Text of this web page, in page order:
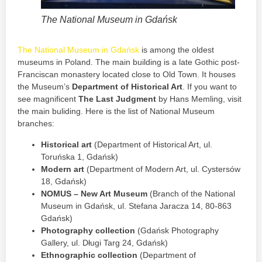
The National Museum in Gdańsk
The National Museum in Gdańsk is among the oldest
museums in Poland. The main building is a late Gothic post-
Franciscan monastery located close to Old Town. It houses
the Museum’s Department of Historical Art. If you want to
see magnificent The Last Judgment by Hans Memling, visit
the main buliding. Here is the list of National Museum
branches:
Historical art (Department of Historical Art, ul.
Toruńska 1, Gdańsk)
Modern art (Department of Modern Art, ul. Cystersów
18, Gdańsk)
NOMUS – New Art Museum (Branch of the National
Museum in Gdańsk, ul. Stefana Jaracza 14, 80-863
Gdańsk)
Photography collection (Gdańsk Photography
Gallery, ul. Długi Targ 24, Gdańsk)
Ethnographic collection (Department of